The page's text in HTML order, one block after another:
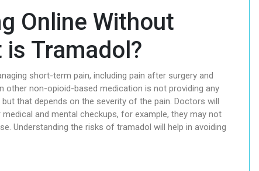
Online Without
Tramadol?
short-term pain, including pain after surgery and
other non-opioid-based medication is not providing any
that depends on the severity of the pain. Doctors will
and mental checkups, for example, they may not
Understanding the risks of tramadol will help in avoiding